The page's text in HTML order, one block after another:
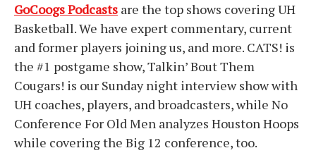
GoCoogs Podcasts are the top shows covering UH
Basketball. We have expert commentary, current
and former players joining us, and more. CATS! is
the #1 postgame show, Talkin’ Bout Them
Cougars! is our Sunday night interview show with
UH coaches, players, and broadcasters, while No
Conference For Old Men analyzes Houston Hoops
while covering the Big 12 conference, too.